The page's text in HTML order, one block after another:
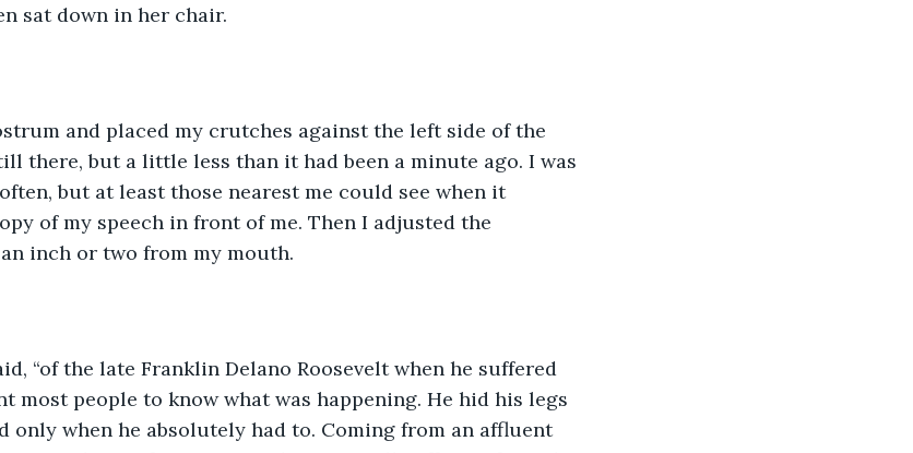
sat down in her chair.
and placed my crutches against the left side of the
there, but a little less than it had been a minute ago. I was
but at least those nearest me could see when it
of my speech in front of me. Then I adjusted the
inch or two from my mouth.
“of the late Franklin Delano Roosevelt when he suffered
most people to know what was happening. He hid his legs
only when he absolutely had to. Coming from an affluent